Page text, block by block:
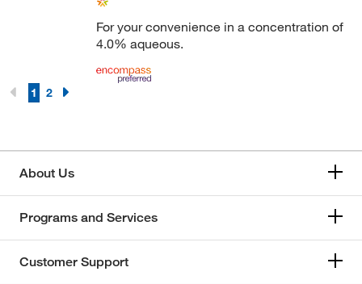
For your convenience in a concentration of
4.0% aqueous.
1 2
About Us
Programs and Services
Customer Support